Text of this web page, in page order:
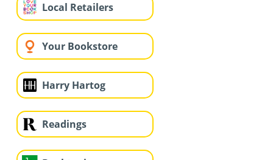
Local Retailers
Your Bookstore
Harry Hartog
Readings